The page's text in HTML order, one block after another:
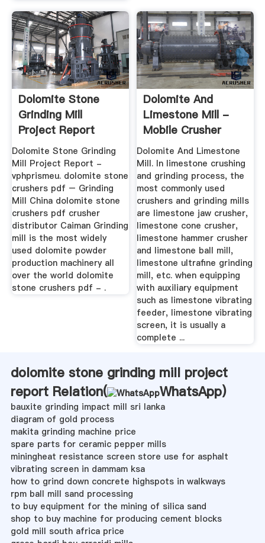
Dolomite Stone
Grinding Mill
Project Report
Dolomite Stone Grinding
Mill Project Report -
vphprismeu. dolomite stone
crushers pdf – Grinding
Mill China dolomite stone
crushers pdf crusher
distributor Caiman Grinding
mill is the most widely
used dolomite powder
production machinery all
over the world dolomite
stone crushers pdf - .
Dolomite And
Limestone Mill -
Mobile Crusher
Dolomite And Limestone
Mill. In limestone crushing
and grinding process, the
most commonly used
crushers and grinding mills
are limestone jaw crusher,
limestone cone crusher,
limestone hammer crusher
and limestone ball mill,
limestone ultrafine grinding
mill, etc. when equipping
with auxiliary equipment
such as limestone vibrating
feeder, limestone vibrating
screen, it is usually a
complete ...
dolomite stone grinding mill project
report Relation(
WhatsApp)
bauxite grinding impact mill sri lanka
diagram of gold process
makita grinding machine price
spare parts for ceramic pepper mills
miningheat resistance screen store use for asphalt
vibrating screen in dammam ksa
how to grind down concrete highspots in walkways
rpm ball mill sand processing
to buy equipment for the mining of silica sand
shop to buy machine for producing cement blocks
gold mill south africa price